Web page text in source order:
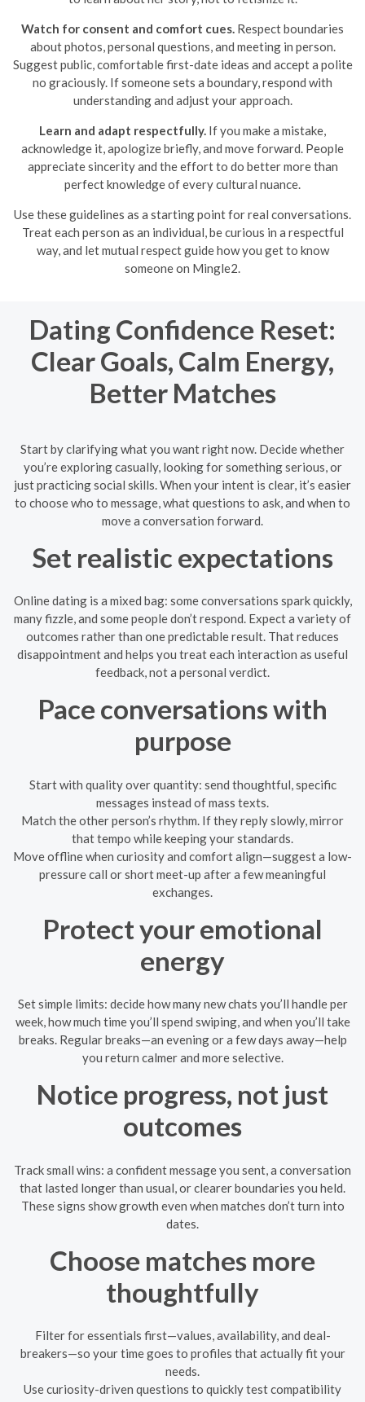
Watch for consent and comfort cues. Respect boundaries
about photos, personal questions, and meeting in person.
Suggest public, comfortable first-date ideas and accept a polite
no graciously. If someone sets a boundary, respond with
understanding and adjust your approach.
Learn and adapt respectfully. If you make a mistake,
acknowledge it, apologize briefly, and move forward. People
appreciate sincerity and the effort to do better more than
perfect knowledge of every cultural nuance.
Use these guidelines as a starting point for real conversations.
Treat each person as an individual, be curious in a respectful
way, and let mutual respect guide how you get to know
someone on Mingle2.
Dating Confidence Reset:
Clear Goals, Calm Energy,
Better Matches
Start by clarifying what you want right now. Decide whether
you’re exploring casually, looking for something serious, or
just practicing social skills. When your intent is clear, it’s easier
to choose who to message, what questions to ask, and when to
move a conversation forward.
Set realistic expectations
Online dating is a mixed bag: some conversations spark quickly,
many fizzle, and some people don’t respond. Expect a variety of
outcomes rather than one predictable result. That reduces
disappointment and helps you treat each interaction as useful
feedback, not a personal verdict.
Pace conversations with
purpose
Start with quality over quantity: send thoughtful, specific
messages instead of mass texts.
Match the other person’s rhythm. If they reply slowly, mirror
that tempo while keeping your standards.
Move offline when curiosity and comfort align—suggest a low-
pressure call or short meet-up after a few meaningful
exchanges.
Protect your emotional
energy
Set simple limits: decide how many new chats you’ll handle per
week, how much time you’ll spend swiping, and when you’ll take
breaks. Regular breaks—an evening or a few days away—help
you return calmer and more selective.
Notice progress, not just
outcomes
Track small wins: a confident message you sent, a conversation
that lasted longer than usual, or clearer boundaries you held.
These signs show growth even when matches don’t turn into
dates.
Choose matches more
thoughtfully
Filter for essentials first—values, availability, and deal-
breakers—so your time goes to profiles that actually fit your
needs.
Use curiosity-driven questions to quickly test compatibility